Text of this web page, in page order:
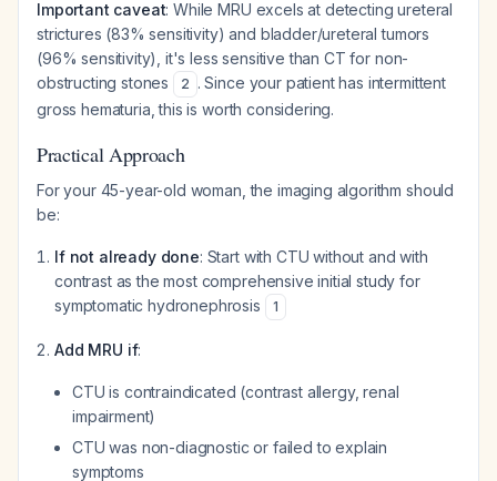
Important caveat: While MRU excels at detecting ureteral
strictures (83% sensitivity) and bladder/ureteral tumors
(96% sensitivity), it's less sensitive than CT for non-
obstructing stones
2 . Since your patient has intermittent
gross hematuria, this is worth considering.
Practical Approach
For your 45-year-old woman, the imaging algorithm should
be:
If not already done: Start with CTU without and with
contrast as the most comprehensive initial study for
symptomatic hydronephrosis
1
Add MRU if:
CTU is contraindicated (contrast allergy, renal
impairment)
CTU was non-diagnostic or failed to explain
symptoms